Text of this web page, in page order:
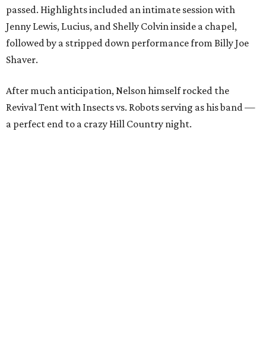
passed. Highlights included an intimate session with
Jenny Lewis, Lucius, and Shelly Colvin inside a chapel,
followed by a stripped down performance from Billy Joe
Shaver.
After much anticipation, Nelson himself rocked the
Revival Tent with Insects vs. Robots serving as his band —
a perfect end to a crazy Hill Country night.